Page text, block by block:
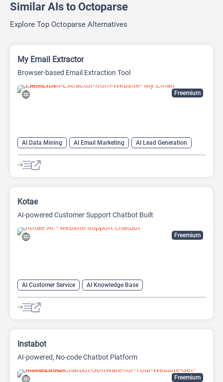
Similar AIs to Octoparse
Explore Top Octoparse Alternatives
Freemium
My Email Extractor
Browser-based Email Extraction Tool
AI Data Mining AI Email Marketing
AI Lead Generation
Web Scraping
Freemium
Kotae
AI-powered Customer Support Chatbot Built
AI Customer Service
AI Knowledge Base
AI Lead Generation
Chat Chatbot No-Code/Low-Code
Freemium
Instabot
AI-powered, No-code Chatbot Platform